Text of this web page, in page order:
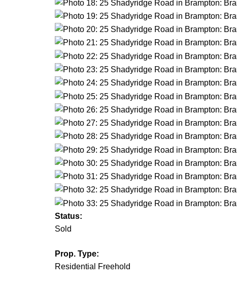
Status:
Sold
Prop. Type:
Residential Freehold